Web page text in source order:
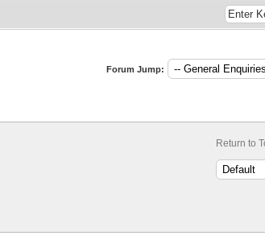
Forum Jump:
Return to